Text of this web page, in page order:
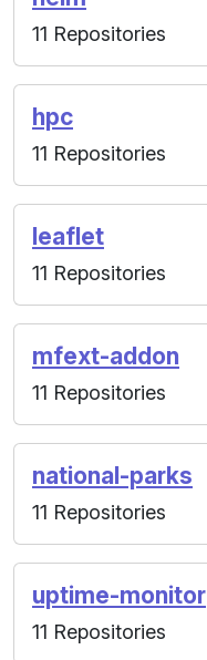
11 Repositories
hpc
11 Repositories
leaflet
11 Repositories
mfext-addon
11 Repositories
national-parks
11 Repositories
uptime-monitor
11 Repositories